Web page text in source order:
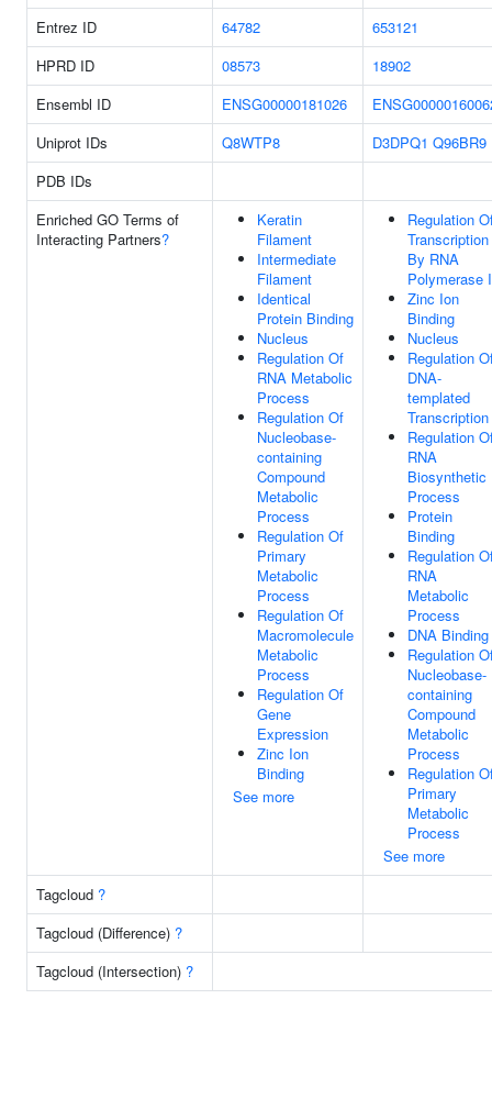
Entrez ID
64782
653121
HPRD ID
08573
18902
Ensembl ID
ENSG00000181026
Uniprot IDs
Q8WTP8 D3DPQ1 Q96BR9
PDB IDs
Enriched GO Terms of
Interacting Partners?
Keratin
Filament
Intermediate
Filament
Identical
Protein Binding
Nucleus
Regulation Of
RNA Metabolic
Process
Regulation Of
Nucleobase-
containing
Compound
Metabolic
Process
Regulation Of
Primary
Metabolic
Process
Regulation Of
Macromolecule
Metabolic
Process
Regulation Of
Gene
Expression
Zinc Ion
Binding
See more
Regulation
Transcription
By RNA
Polymerase
Zinc Ion
Binding
Nucleus
Regulation
DNA-
templated
Transcription
Regulation
RNA
Biosynthetic
Process
Protein
Binding
Regulation
RNA
Metabolic
Process
DNA Binding
Regulation
Nucleobase-
containing
Compound
Metabolic
Process
Regulation
Primary
Metabolic
Process
See more
Tagcloud ?
Tagcloud (Difference) ?
Tagcloud (Intersection) ?